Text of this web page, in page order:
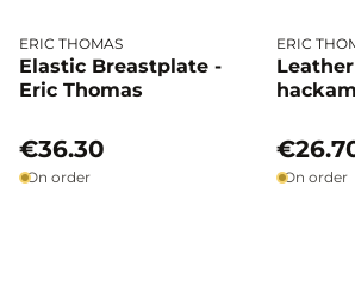
ERIC THOMAS
Elastic Breastplate -
Eric Thomas
€36.30
On order
ERIC
On order